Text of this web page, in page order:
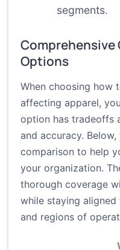
segments.
Comprehensive
Options
When choosing how
affecting apparel,
option has tradeoffs
and accuracy.
comparison to help
your organization.
thorough coverage
while staying
and regions of